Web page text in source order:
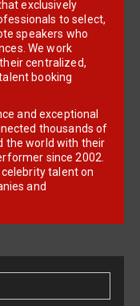
exclusively
to select,
speakers who
We work
centralized,
booking
and exceptional
thousands of
the world with their
since 2002.
talent on
and